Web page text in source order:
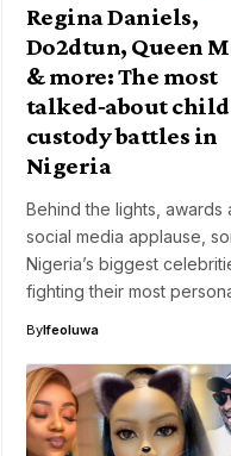
Regina Daniels,
Do2dtun, Queen
& more: The most
talked‑about child
custody battles in
Nigeria
Behind the lights, awards
social media applause,
Nigeria’s biggest
fighting their most
ByIfeoluwa